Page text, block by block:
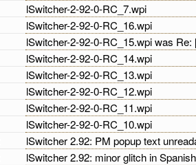
lSwitcher-2-92-0-RC_7.wpi
lSwitcher-2-92-0-RC_16.wpi
lSwitcher-2-92-0-RC_15.wpi was
lSwitcher-2-92-0-RC_14.wpi
lSwitcher-2-92-0-RC_13.wpi
lSwitcher-2-92-0-RC_12.wpi
lSwitcher-2-92-0-RC_11.wpi
lSwitcher-2-92-0-RC_10.wpi
lSwitcher 2.92: PM popup text
lSwitcher 2.92: minor glitch in